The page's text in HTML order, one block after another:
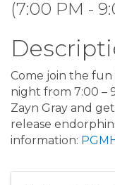
(7:00 PM -
Come join the fun
night from 7:00 –
Zayn Gray and
release
information: